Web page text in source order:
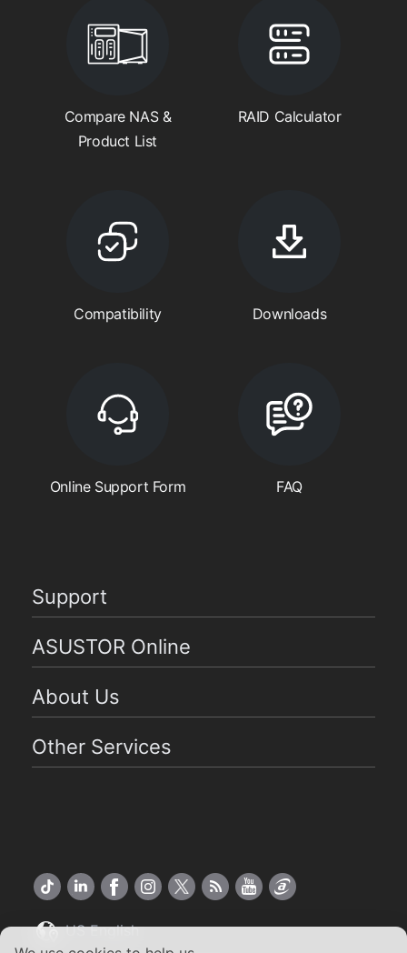
Compare NAS &
Product List
RAID Calculator
Compatibility Downloads
Online Support Form FAQ
Support
ASUSTOR Online
About Us
Other Services
US English